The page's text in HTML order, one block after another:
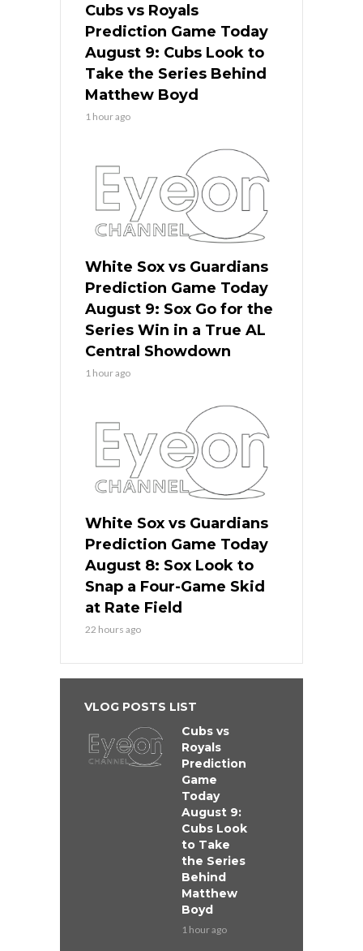
Cubs vs Royals
Prediction Game Today
August 9: Cubs Look to
Take the Series Behind
Matthew Boyd
1 hour ago
White Sox vs Guardians
Prediction Game Today
August 9: Sox Go for the
Series Win in a True AL
Central Showdown
1 hour ago
White Sox vs Guardians
Prediction Game Today
August 8: Sox Look to
Snap a Four-Game Skid
at Rate Field
22 hours ago
VLOG POSTS LIST
Cubs vs
Royals
Prediction
Game
Today
August 9:
Cubs Look
to Take
the Series
Behind
Matthew
Boyd
1 hour ago